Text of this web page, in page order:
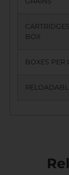
BOX
BOXES